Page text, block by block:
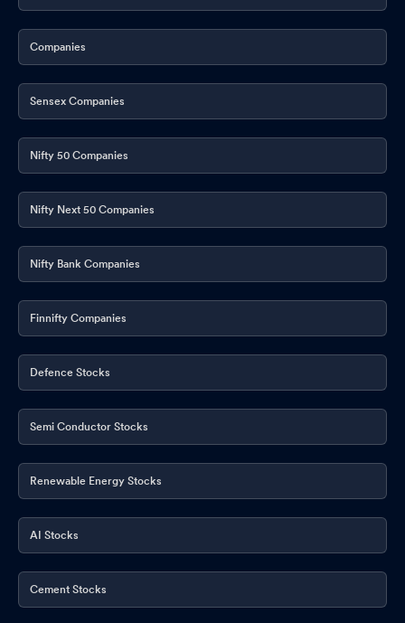
Companies
Sensex Companies
Nifty 50 Companies
Nifty Next 50 Companies
Nifty Bank Companies
Finnifty Companies
Defence Stocks
Semi Conductor Stocks
Renewable Energy Stocks
AI Stocks
Cement Stocks